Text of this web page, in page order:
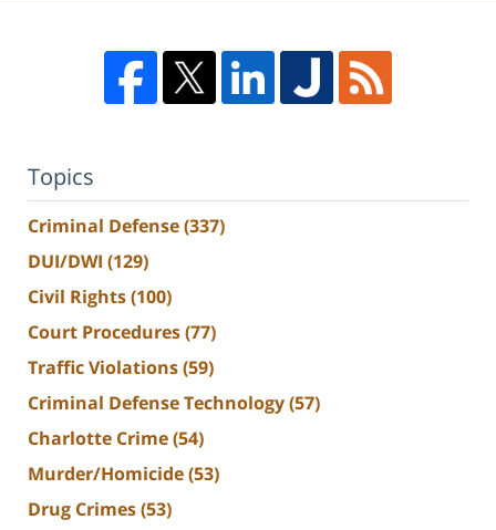
Topics
Criminal Defense(337)
DUI/DWI (129)
Civil Rights(100)
Court Procedures(77)
Traffic Violations(59)
Criminal Defense Technology(57)
Charlotte Crime(54)
Murder/Homicide(53)
Drug Crimes(53)